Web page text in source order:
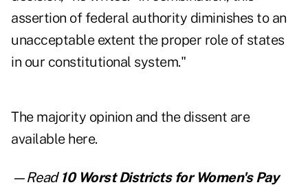
assertion of federal authority diminishes to an
unacceptable extent the proper role of states
in our constitutional system."
The majority opinion and the dissent are
available here.
—Read 10 Worst Districts for Women's Pay